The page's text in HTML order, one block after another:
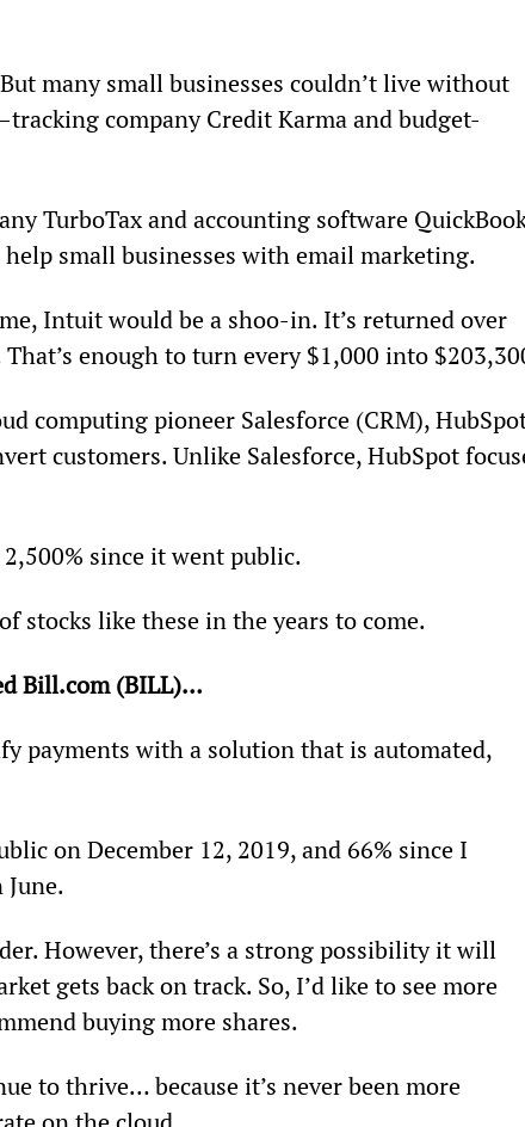
many small businesses couldn’t live without
company Credit Karma and budget-
TurboTax and accounting software
small businesses with email marketing.
Intuit would be a shoo-in. It’s returned over
enough to turn every $1,000 into
computing pioneer Salesforce (CRM),
customers. Unlike Salesforce, HubSpot
since it went public.
stocks like these in the years to come.
Bill.com (BILL)…
payments with a solution that is automated,
on December 12, 2019, and 66% since I
However, there’s a strong possibility it will
gets back on track. So, I’d like to see more
buying more shares.
to thrive… because it’s never been more